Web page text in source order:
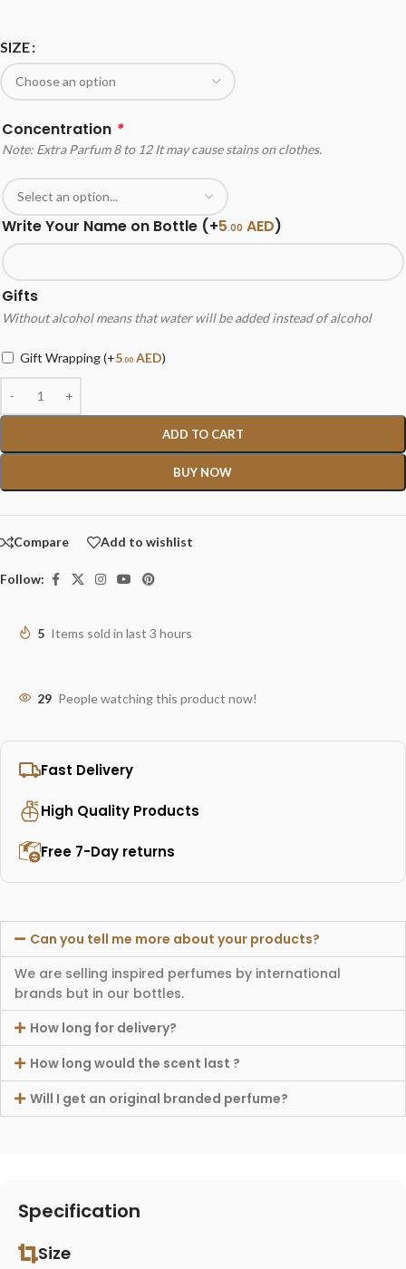
SIZE
Concentration *
Note: Extra Parfum 8 to 12 It may cause stains on clothes.
Write Your Name on Bottle (+5.00 AED)
Gifts
Without alcohol means that water will be added instead of alcohol
Gift Wrapping(+5 .00 AED)
ADD TO CART
BUY NOW
Compare Add to wishlist
Follow:
5 Items sold in last 3 hours
29 People watching this product now!
Fast Delivery
High Quality Products
Free 7-Day returns
Can you tell me more about your products?
We are selling inspired perfumes by international
brands but in our bottles.
How long for delivery?
How long would the scent last ?
Will I get an original branded perfume?
Specification
Size